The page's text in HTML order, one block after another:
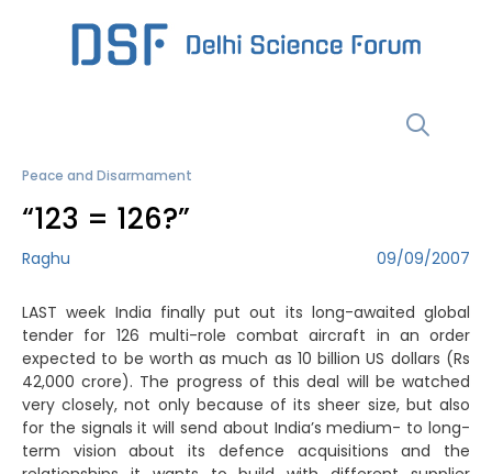
Peace and Disarmament
“123 = 126?”
Raghu 09/09/2007
LAST week India finally put out its long-awaited global
tender for 126 multi-role combat aircraft in an order
expected to be worth as much as 10 billion US dollars (Rs
42,000 crore). The progress of this deal will be watched
very closely, not only because of its sheer size, but also
for the signals it will send about India’s medium- to long-
term vision about its defence acquisitions and the